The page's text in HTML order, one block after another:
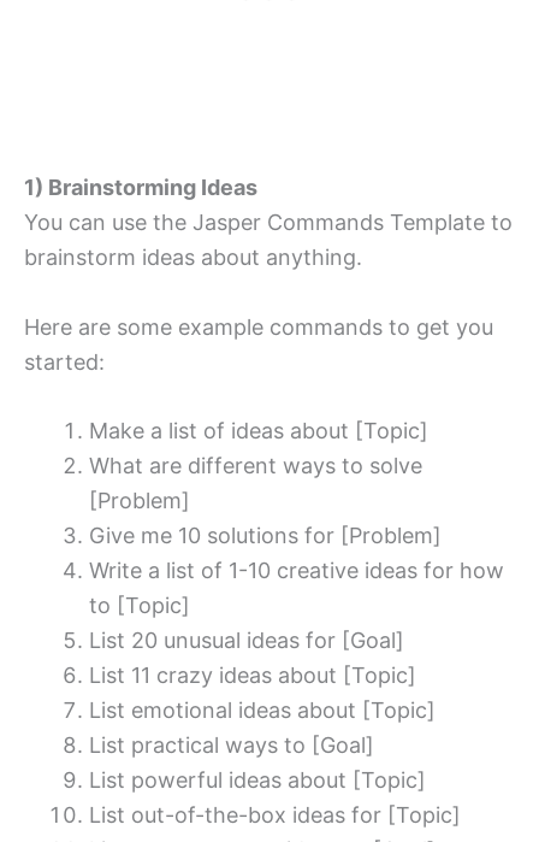
1) Brainstorming Ideas
You can use the Jasper Commands Template to
brainstorm ideas about anything.
Here are some example commands to get you
started:
Make a list of ideas about [Topic]
What are different ways to solve
[Problem]
Give me 10 solutions for [Problem]
Write a list of 1-10 creative ideas for how
to [Topic]
List 20 unusual ideas for [Goal]
List 11 crazy ideas about [Topic]
List emotional ideas about [Topic]
List practical ways to [Goal]
List powerful ideas about [Topic]
List out-of-the-box ideas for [Topic]